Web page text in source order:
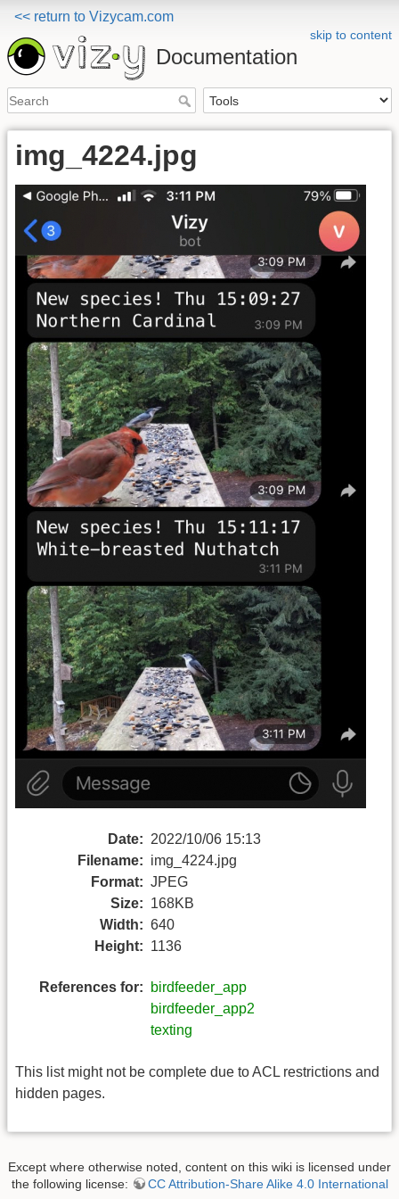
<< return to Vizycam.com
skip to content
Documentation
img_4224.jpg
Date: 2022/10/06 15:13
Filename: img_4224.jpg
Format: JPEG
Size: 168KB
Width: 640
Height: 1136
References for:
birdfeeder_app
birdfeeder_app2
texting
This list might not be complete due to ACL restrictions and
hidden pages.
Except where otherwise noted, content on this wiki is licensed under
the following license:
CC Attribution-Share Alike 4.0 International